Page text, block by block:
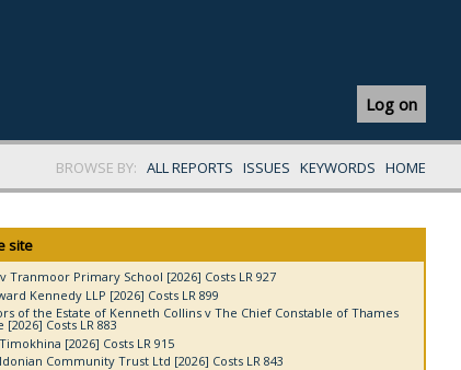
Log on
BROWSE BY: ALL REPORTS ISSUES KEYWORDS HOME
site
Tranmoor Primary School [2026] Costs LR 927
Kennedy LLP [2026] Costs LR 899
of the Estate of Kenneth Collins v The Chief Constable of Thames
Costs LR 883
[2026] Costs LR 915
Community Trust Ltd [2026] Costs LR 843